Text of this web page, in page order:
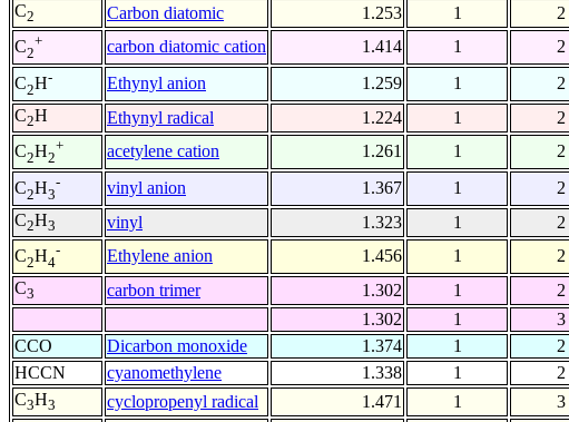
C2 Carbon diatomic 1.253 1
2
C2
+ carbon diatomic cation 1.414 1
2
C2H- Ethynyl anion 1.259 1
2
C2H Ethynyl radical 1.224 1
2
C2H2
+ acetylene cation 1.261 1
2
C2H3
- vinyl anion 1.367 1
2
C2H3 vinyl 1.323 1
2
C2H4
- Ethylene anion 1.456 1
2
C3 carbon trimer 1.302 1
2
1.302
1
3
CCO
Dicarbon monoxide 1.374 1
2
HCCN
cyanomethylene 1.338 1
2
C3H3 cyclopropenyl radical 1.471 1
3